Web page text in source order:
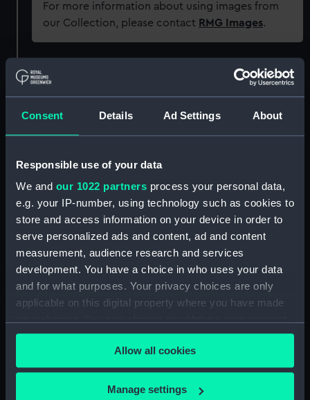
Consent Details Ad Settings About
Responsible use of your data
We and our 1022 partners process your personal data,
e.g. your IP-number, using technology such as cookies to
store and access information on your device in order to
serve personalized ads and content, ad and content
measurement, audience research and services
development. You have a choice in who uses your data
and for what purposes. Your privacy choices are only
applicable on this digital property where you have made
any time from the Cookie Declaration or by clicking on
the Privacy trigger icon.
If you allow, we would also like to:
Allow all cookies
Manage settings
For more information about using images from
our Collection, please contact RMG Images.
Object details
ID: N8461
Display location: Not on display
Aurora (1936)
Date made: 1937
Credit:
National Maritime Museum,